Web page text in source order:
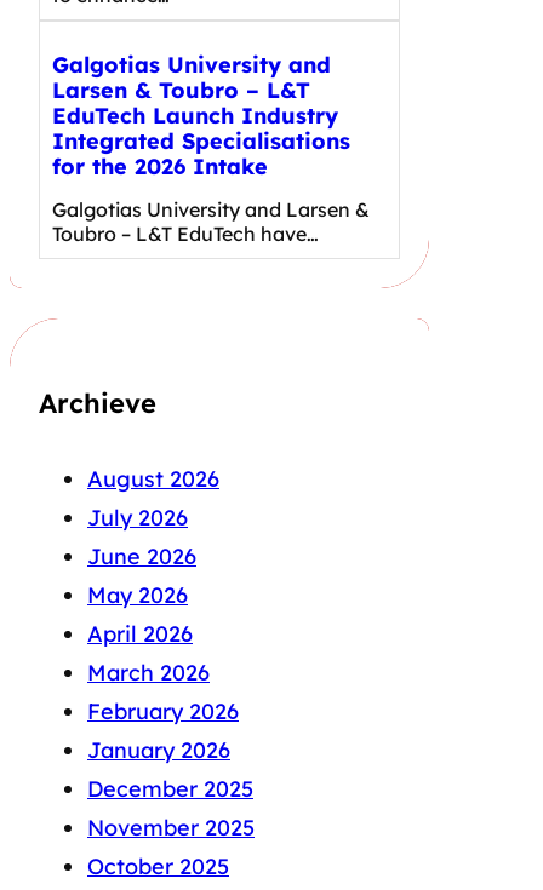
Galgotias University and
Larsen & Toubro – L&T
EduTech Launch Industry
Integrated Specialisations
for the 2026 Intake
Galgotias University and Larsen &
Toubro – L&T EduTech have…
Archieve
August 2026
July 2026
June 2026
May 2026
April 2026
March 2026
February 2026
January 2026
December 2025
November 2025
October 2025